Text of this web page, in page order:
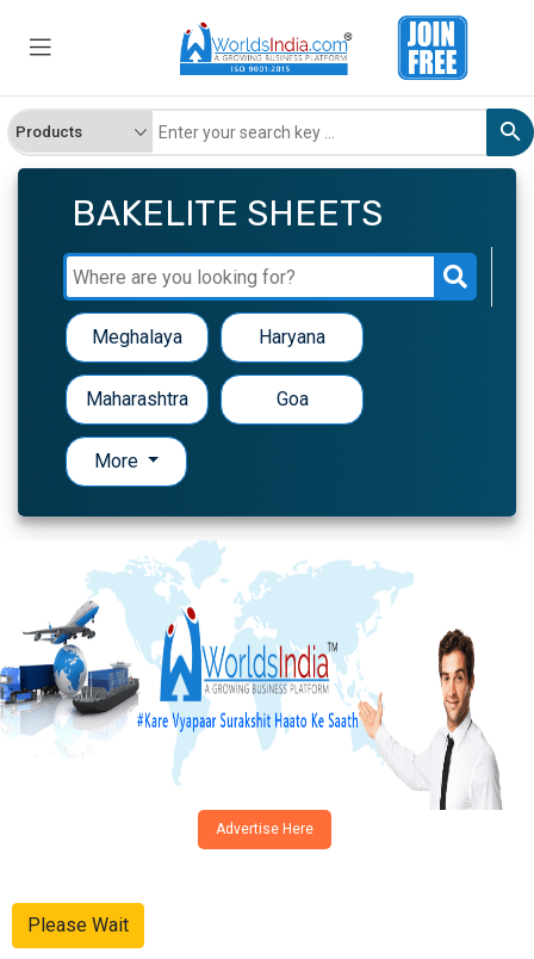
BAKELITE SHEETS
Meghalaya Haryana
Maharashtra Goa
More
Advertise Here
Please Wait